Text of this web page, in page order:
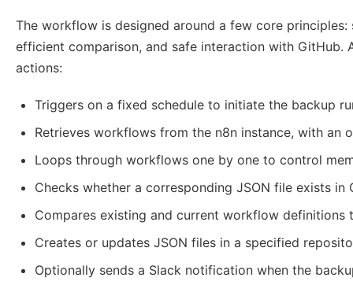
The workflow is designed around a few core
efficient comparison, and safe interaction with
actions:
Triggers on a fixed schedule to initiate the backup
Retrieves workflows from the n8n instance, with an
Loops through workflows one by one to control
Checks whether a corresponding JSON file exists in
Compares existing and current workflow definitions
Creates or updates JSON files in a specified
Optionally sends a Slack notification when the